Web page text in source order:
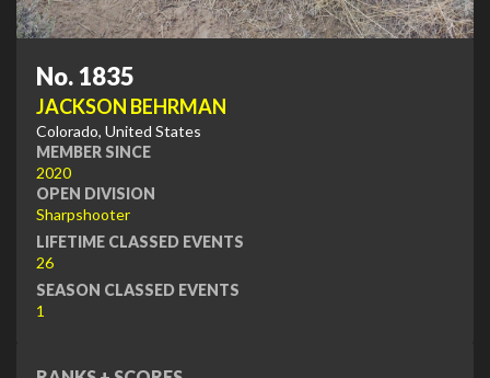
No. 1835
JACKSON BEHRMAN
Colorado, United States
MEMBER SINCE
2020
OPEN DIVISION
Sharpshooter
LIFETIME CLASSED EVENTS
26
SEASON CLASSED EVENTS
1